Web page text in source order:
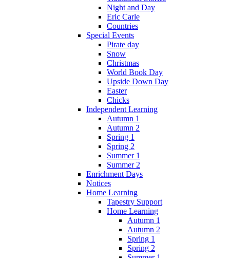
Night and Day
Eric Carle
Countries
Special Events
Pirate day
Snow
Christmas
World Book Day
Upside Down Day
Easter
Chicks
Independent Learning
Autumn 1
Autumn 2
Spring 1
Spring 2
Summer 1
Summer 2
Enrichment Days
Notices
Home Learning
Tapestry Support
Home Learning
Autumn 1
Autumn 2
Spring 1
Spring 2